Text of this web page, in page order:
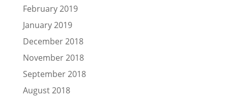
February 2019
January 2019
December 2018
November 2018
September 2018
August 2018